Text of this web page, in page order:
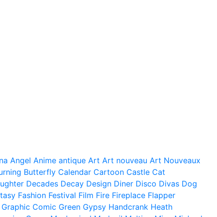
Angel Anime antique Art Art nouveau Art Nouveaux
Butterfly Calendar Cartoon Castle Cat
Decades Decay Design Diner Disco Divas Dog
Fashion Festival Film Fire Fireplace Flapper
Graphic Comic Green Gypsy Handcrank Heath